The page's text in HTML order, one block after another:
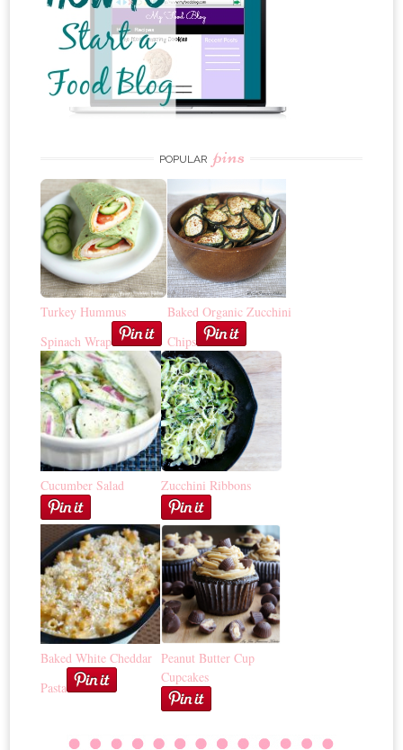
POPULAR pins
Turkey Hummus
Spinach Wrap
Baked Organic Zucchini
Chips
Cucumber Salad Zucchini Ribbons
Baked White Cheddar
Pasta
Peanut Butter Cup
Cupcakes